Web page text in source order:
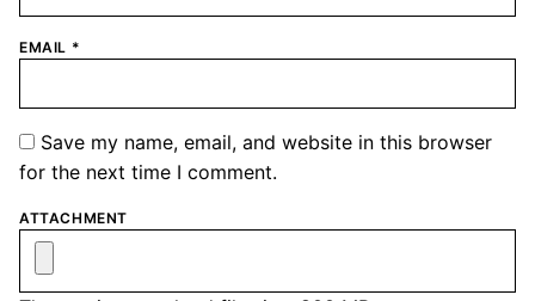
EMAIL *
Save my name, email, and website in this browser
for the next time I comment.
ATTACHMENT